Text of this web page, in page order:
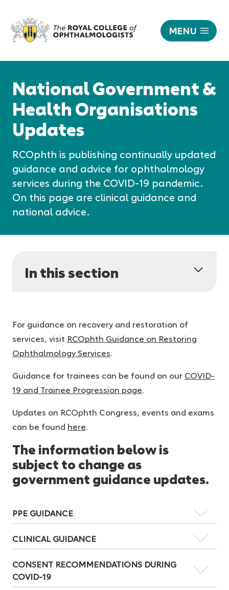
Government
Health
Organisations
Updates
The
Royal
College
of
Ophthalmologists
MENU
National Government &
Health Organisations
Updates
RCOphth is publishing continually updated
guidance and advice for ophthalmology
services during the COVID-19 pandemic.
On this page are clinical guidance and
national advice.
In this section
For guidance on recovery and restoration of
services, visit RCOphth Guidance on Restoring
Ophthalmology Services.
Guidance for trainees can be found on our COVID-
19 and Trainee Progression page.
Updates on RCOphth Congress, events and exams
can be found here.
The information below is
subject to change as
government guidance updates.
PPE GUIDANCE
CLINICAL GUIDANCE
CONSENT RECOMMENDATIONS DURING
COVID-19